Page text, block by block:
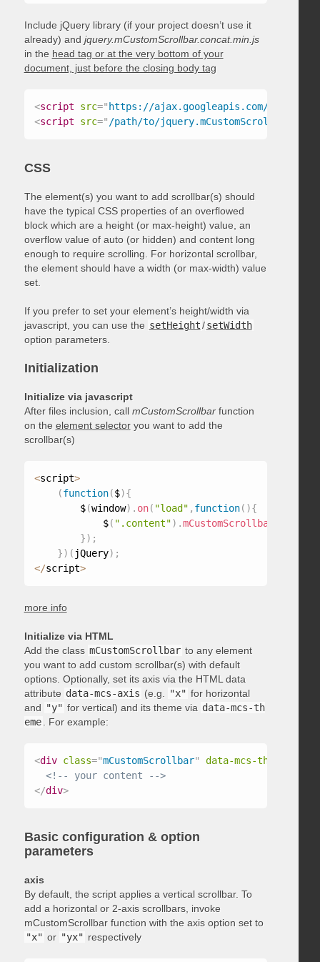
Include jQuery library (if your project doesn’t use it
already) and jquery.mCustomScrollbar.concat.min.js
in the head tag or at the very bottom of your
document, just before the closing body tag
<script src=" https://ajax.googleapis.com/ajax/
<script src=" /path/to/
CSS
The element(s) you want to add scrollbar(s) should
have the typical CSS properties of an overflowed
block which are a height (or max-height) value, an
overflow value of auto (or hidden) and content long
enough to require scrolling. For horizontal scrollbar,
the element should have a width (or max-width) value
set.
If you prefer to set your element’s height/width via
javascript, you can use the setHeight/ setWidth
option parameters.
Initialization
Initialize via javascript
After files inclusion, call mCustomScrollbarfunction
on the element selectoryou want to add the
scrollbar(s)
<script>
(function($){
        $
(window) . on( "load" , function( ){
            $
( ".content") .mCustomScrollbar
}) ;
}) ( jQuery) ;
</script>
more info
Initialize via HTML
Add the class mCustomScrollbar to any element
you want to add custom scrollbar(s) with default
options. Optionally, set its axis via the HTML data
attribute data-mcs-axis (e.g. "x" for horizontal
and "y" for vertical) and its theme via data-mcs-th
eme
. For example:
<div class="mCustomScrollbar" data-mcs-theme
<!-- your content -->
</div>
Basic configuration & option
parameters
axis
By default, the script applies a vertical scrollbar. To
add a horizontal or 2-axis scrollbars, invoke
mCustomScrollbar function with the axis option set to
"x" or "yx" respectively